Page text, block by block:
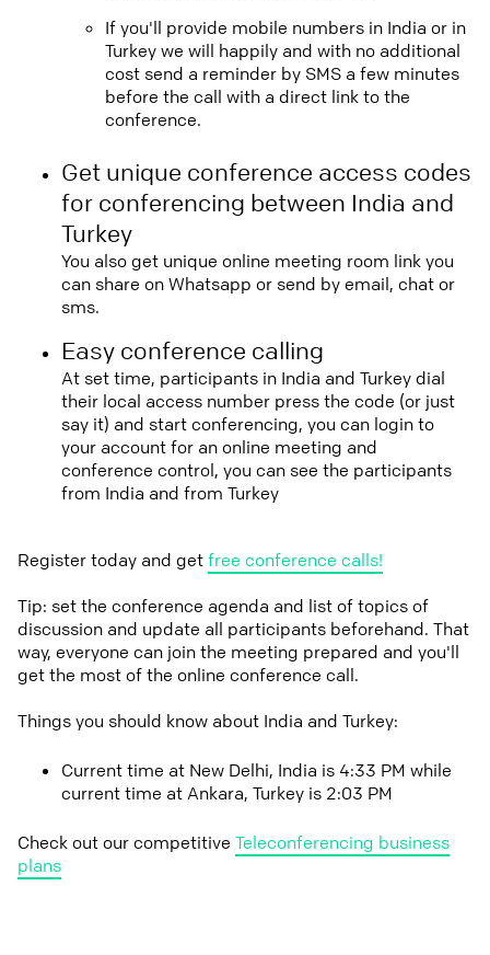
If you'll provide mobile numbers in India or in
Turkey we will happily and with no additional
cost send a reminder by SMS a few minutes
before the call with a direct link to the
conference.
Get unique conference access codes
for conferencing between India and
Turkey
You also get unique online meeting room link you
can share on Whatsapp or send by email, chat or
sms.
Easy conference calling
At set time, participants in India and Turkey dial
their local access number press the code (or just
say it) and start conferencing, you can login to
your account for an online meeting and
conference control, you can see the participants
from India and from Turkey
Register today and getfree conference calls!
Tip: set the conference agenda and list of topics of
discussion and update all participants beforehand. That
way, everyone can join the meeting prepared and you'll
get the most of the online conference call.
Things you should know about India and Turkey:
Current time at New Delhi, India is 4:33 PM while
current time at Ankara, Turkey is 2:03 PM
Check out our competitive Teleconferencing business
plans